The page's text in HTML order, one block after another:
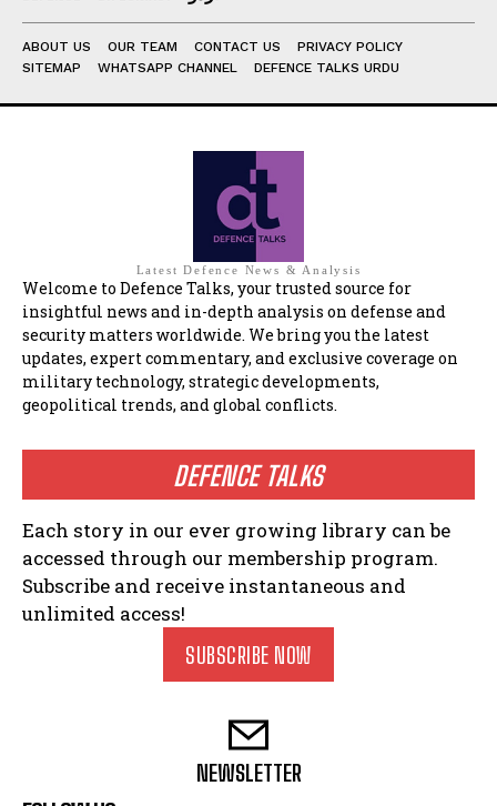
ABOUT US OUR TEAM CONTACT US
PRIVACY POLICY
SITEMAP
WHATSAPP CHANNEL DEFENCE TALKS URDU
Latest Defence News & Analysis
Welcome to Defence Talks, your trusted source for
insightful news and in-depth analysis on defense and
security matters worldwide. We bring you the latest
updates, expert commentary, and exclusive coverage on
military technology, strategic developments,
geopolitical trends, and global conflicts.
DEFENCE TALKS
Each story in our ever growing library can be
accessed through our membership program.
Subscribe and receive instantaneous and
unlimited access!
SUBSCRIBE NOW
NEWSLETTER